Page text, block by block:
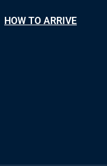
HOW TO ARRIVE